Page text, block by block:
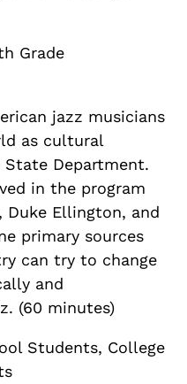
Grade
jazz musicians
as cultural
State Department.
in the program
Duke Ellington, and
primary sources
can try to change
and
(60 minutes)
Students, College